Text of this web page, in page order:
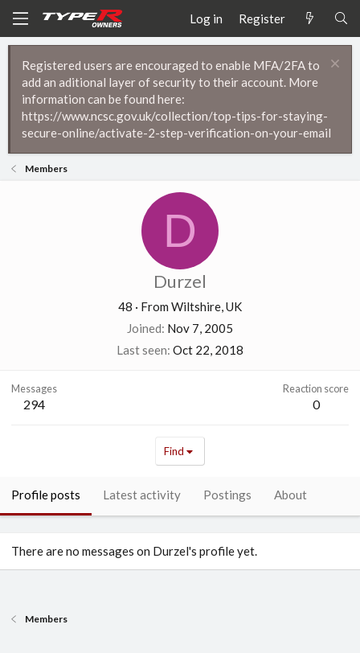
Log in Register
Registered users are encouraged to enable MFA/2FA to
add an aditional layer of security to their account. More
information can be found here:
https://www.ncsc.gov.uk/collection/top-tips-for-staying-
secure-online/activate-2-step-verification-on-your-email
Members
D
Durzel
48 · From Wiltshire, UK
Joined Nov 7, 2005
Last seen Oct 22, 2018
Messages
294
Reaction score
0
Find
Profile posts Latest activity Postings About
There are no messages on Durzel's profile yet.
Members